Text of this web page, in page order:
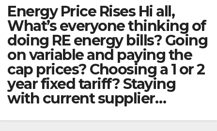
Energy Price Rises Hi all,
What’s everyone thinking of
doing RE energy bills? Going
on variable and paying the
cap prices? Choosing a 1 or 2
year fixed tariff? Staying
with current supplier…